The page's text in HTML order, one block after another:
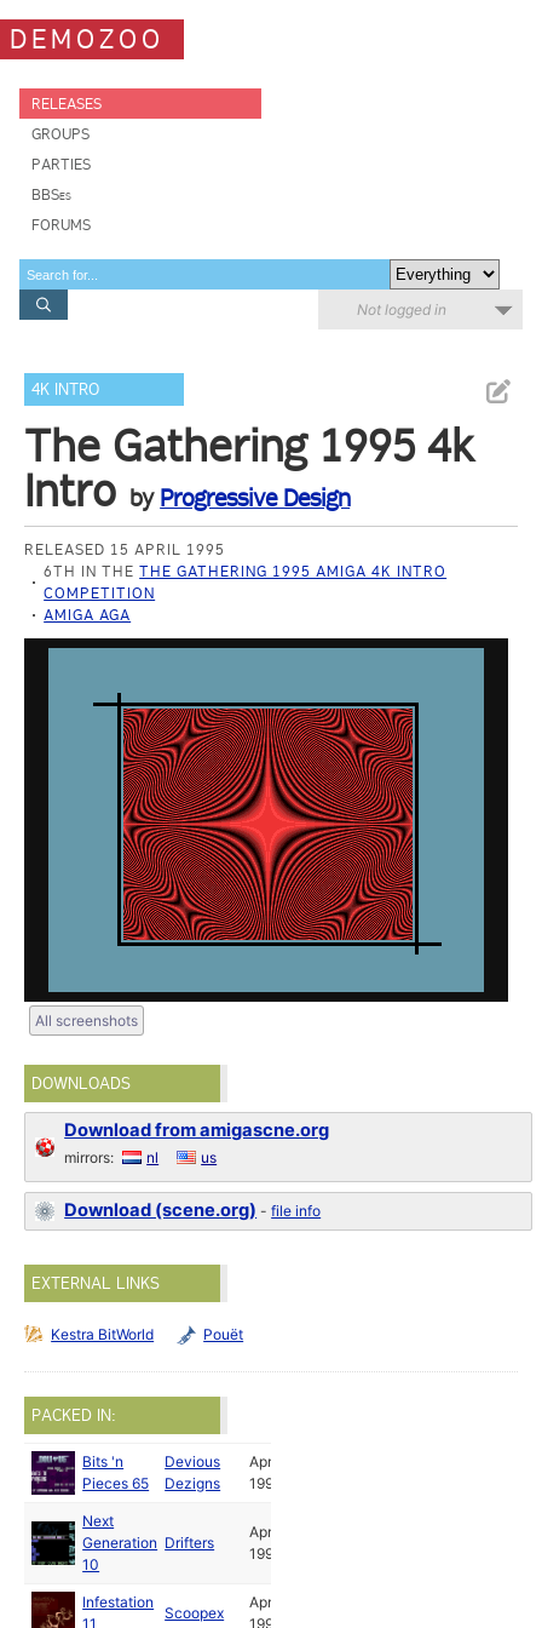
DEMOZOO
RELEASES
GROUPS
PARTIES
BBSes
FORUMS
Not logged in
4K INTRO
The Gathering 1995 4k
Intro by Progressive Design
RELEASED 15 APRIL 1995
6TH IN THETHE GATHERING 1995 AMIGA 4K INTRO
COMPETITION
AMIGA AGA
All screenshots
DOWNLOADS
Download from amigascne.org
mirrors: nl us
Download (scene.org) -file info
EXTERNAL LINKS
Kestra BitWorld Pouët
PACKED IN:
Bits 'n
Pieces 65
Devious
Dezigns
Apr
1995
Next
Generation
10
Drifters
Apr
1995
Infestation
11
Scoopex
Apr
1995